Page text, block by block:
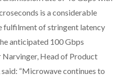
is a considerable
fulfilment of stringent latency
anticipated 100 Gbps
Head of Product
“Microwave continues to